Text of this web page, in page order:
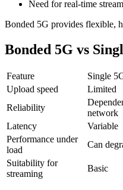
Need for real-time
Bonded 5G provides flexible,
Bonded 5G vs
Feature Single
Upload speed
Limited
Reliability
network
Latency
Variable
Performance under
load
Can
Suitability for
streaming
Basic